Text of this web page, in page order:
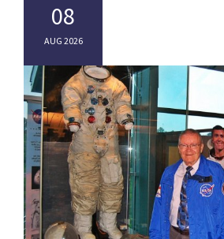
08
AUG 2026